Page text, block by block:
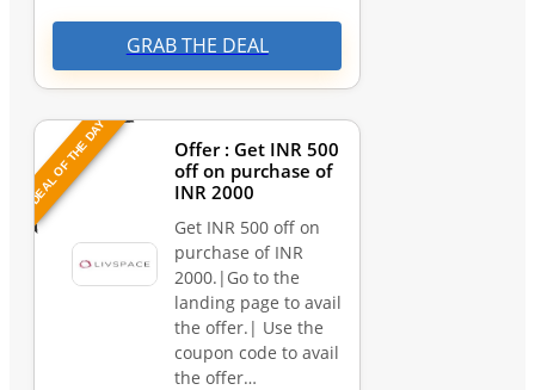
GRAB THE DEAL
DEAL OF THE DAY
Offer : Get INR 500
off on purchase of
INR 2000
Get INR 500 off on
purchase of INR
2000.|Go to the
landing page to avail
the offer.| Use the
coupon code to avail
the offer…